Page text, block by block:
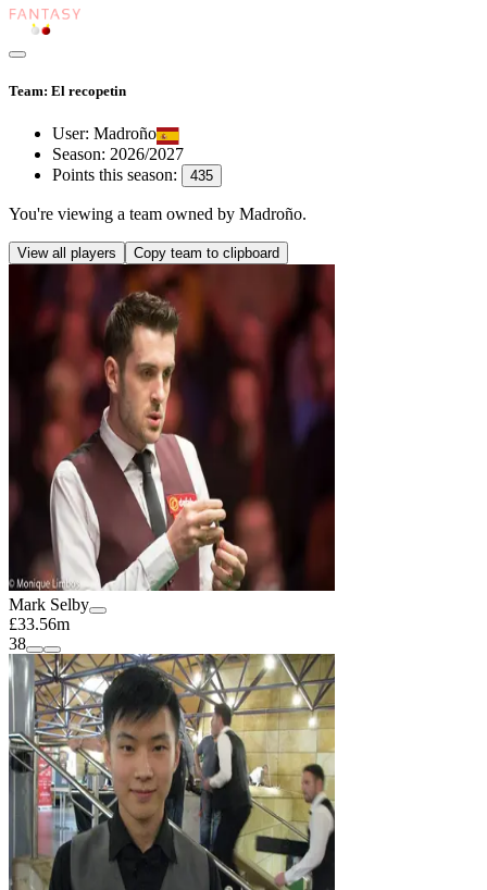
Team: El recopetin
User: Madroño
Season: 2026/2027
Points this season:
435
You're viewing a team owned by Madroño.
View all players Copy team to clipboard
Mark Selby
£33.56m
38